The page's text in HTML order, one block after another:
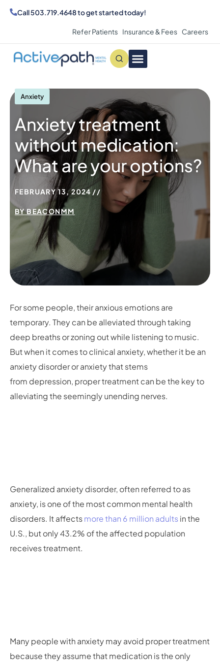
Call503.719.4648to get started today!
Refer Patients Insurance & Fees Careers
Anxiety
Anxiety treatment
without medication:
What are your options?
FEBRUARY 13, 2024
BYBEACONMM
For some people, their anxious emotions are
temporary. They can be alleviated through taking
deep breaths or zoning out while listening to music.
But when it comes to clinical anxiety, whether it be an
anxiety disorder or anxiety that stems
from depression, proper treatment can be the key to
alleviating the seemingly unending nerves.
Generalized anxiety disorder, often referred to as
anxiety, is one of the most common mental health
disorders. It affectsmore than 6 million adultsin the
U.S., but only 43.2% of the affected population
receives treatment.
Many people with anxiety may avoid proper treatment
because they assume that medication is the only